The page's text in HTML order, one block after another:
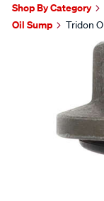
Shop By Category
Oil Sump
Tridon